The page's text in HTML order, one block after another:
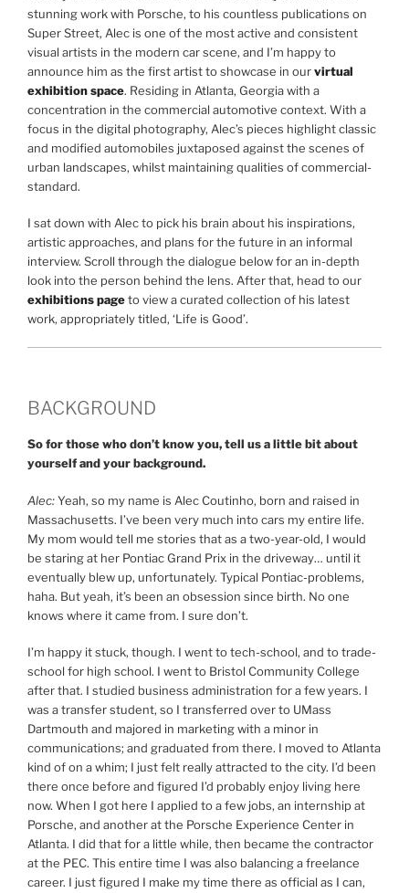
stunning work with Porsche, to his countless publications on
Super Street, Alec is one of the most active and consistent
visual artists in the modern car scene, and I’m happy to
announce him as the first artist to showcase in ourvirtual
exhibition space. Residing in Atlanta, Georgia with a
concentration in the commercial automotive context. With a
focus in the digital photography, Alec’s pieces highlight classic
and modified automobiles juxtaposed against the scenes of
urban landscapes, whilst maintaining qualities of commercial-
standard.
I sat down with Alec to pick his brain about his inspirations,
artistic approaches, and plans for the future in an informal
interview. Scroll through the dialogue below for an in-depth
look into the person behind the lens. After that, head to our
exhibitions pageto view a curated collection of his latest
work, appropriately titled, ‘Life is Good’.
BACKGROUND
So for those who don’t know you, tell us a little bit about
yourself and your background.
Alec:Yeah, so my name is Alec Coutinho, born and raised in
Massachusetts. I’ve been very much into cars my entire life.
My mom would tell me stories that as a two-year-old, I would
be staring at her Pontiac Grand Prix in the driveway… until it
eventually blew up, unfortunately. Typical Pontiac-problems,
haha. But yeah, it’s been an obsession since birth. No one
knows where it came from. I sure don’t.
I’m happy it stuck, though. I went to tech-school, and to trade-
school for high school. I went to Bristol Community College
after that. I studied business administration for a few years. I
was a transfer student, so I transferred over to UMass
Dartmouth and majored in marketing with a minor in
communications; and graduated from there. I moved to Atlanta
kind of on a whim; I just felt really attracted to the city. I’d been
there once before and figured I’d probably enjoy living here
now. When I got here I applied to a few jobs, an internship at
Porsche, and another at the Porsche Experience Center in
Atlanta. I did that for a little while, then became the contractor
at the PEC. This entire time I was also balancing a freelance
career. I just figured I make my time there as official as I can,